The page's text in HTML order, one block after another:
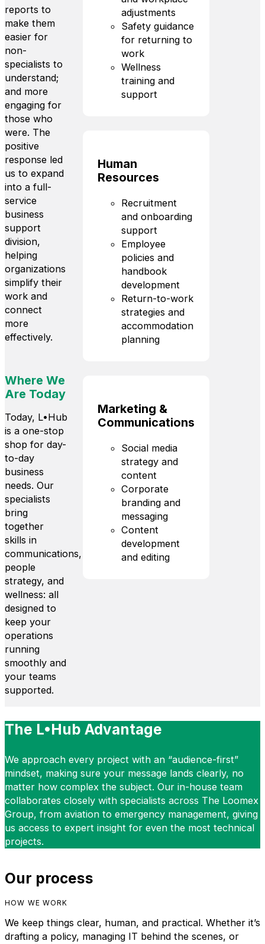
reports to
make them
easier for
non-
specialists to
understand;
and more
engaging for
those who
were. The
positive
response led
us to expand
into a full-
service
business
support
division,
helping
organizations
simplify their
work and
connect
more
effectively.
Where We
Are Today
Today, L•Hub
is a one-stop
shop for day-
to-day
business
needs. Our
specialists
bring
together
skills in
communications,
people
strategy, and
wellness: all
designed to
keep your
operations
running
smoothly and
your teams
supported.
adjustments
Safety guidance
for returning to
work
Wellness
training and
support
Human
Resources
Recruitment
and onboarding
support
Employee
policies and
handbook
development
Return-to-work
strategies and
accommodation
planning
Marketing &
Communications
Social media
strategy and
content
Corporate
branding and
messaging
Content
development
and editing
The L•Hub Advantage
We approach every project with an “audience-first”
mindset, making sure your message lands clearly, no
matter how complex the subject. Our in-house team
collaborates closely with specialists across The Loomex
Group, from aviation to emergency management, giving
us access to expert insight for even the most technical
projects.
Our process
HOW WE WORK
We keep things clear, human, and practical. Whether it’s
drafting a policy, managing IT behind the scenes, or